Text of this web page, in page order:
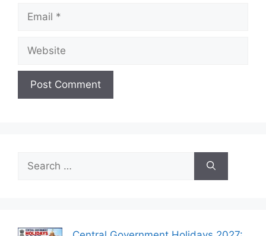
Email
Website
Search
for: